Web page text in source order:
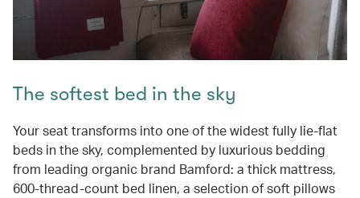
The softest bed in the sky
Your seat transforms into one of the widest fully lie-flat
beds in the sky, complemented by luxurious bedding
from leading organic brand Bamford: a thick mattress,
600-thread-count bed linen, a selection of soft pillows